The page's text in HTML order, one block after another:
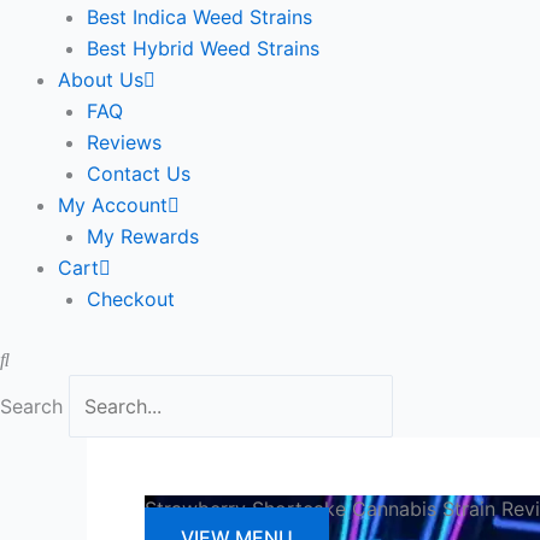
Best Indica Weed Strains
Best Hybrid Weed Strains
About Us
FAQ
Reviews
Contact Us
My Account
My Rewards
Cart
Checkout
Search
Strawberry Shortcake Cannabis Strain